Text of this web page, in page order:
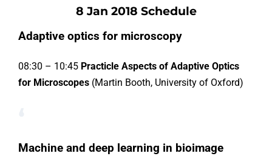
8 Jan 2018 Schedule
Adaptive optics for microscopy
08:30 – 10:45 Practicle Aspects of Adaptive Optics
for Microscopes (Martin Booth, University of Oxford)
Machine and deep learning in bioimage